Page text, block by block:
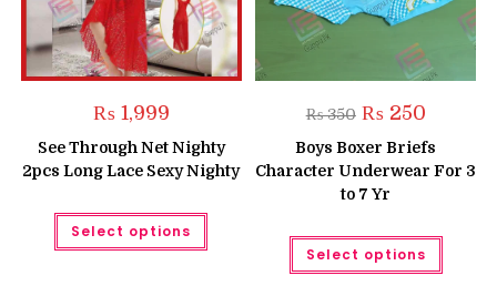
₨1,999
See Through Net Nighty
2pcs Long Lace Sexy Nighty
Select options
This
has
₨350 Original
price
was:
₨ 350.
₨250Current
is:
₨ 250.
Boys Boxer Briefs
Character Underwear For 3
to 7 Yr
Select options
This
has